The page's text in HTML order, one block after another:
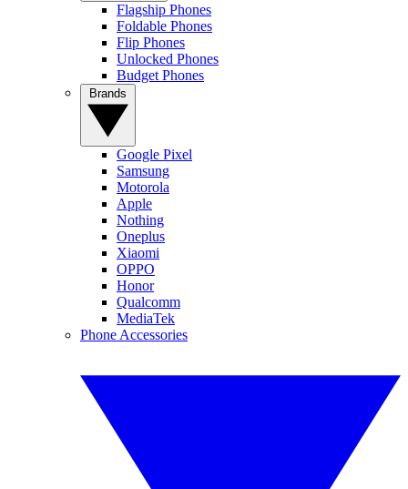
Flagship Phones
Foldable Phones
Flip Phones
Unlocked Phones
Budget Phones
Google Pixel
Samsung
Motorola
Apple
Nothing
Oneplus
Xiaomi
OPPO
Honor
Qualcomm
MediaTek
Phone Accessories